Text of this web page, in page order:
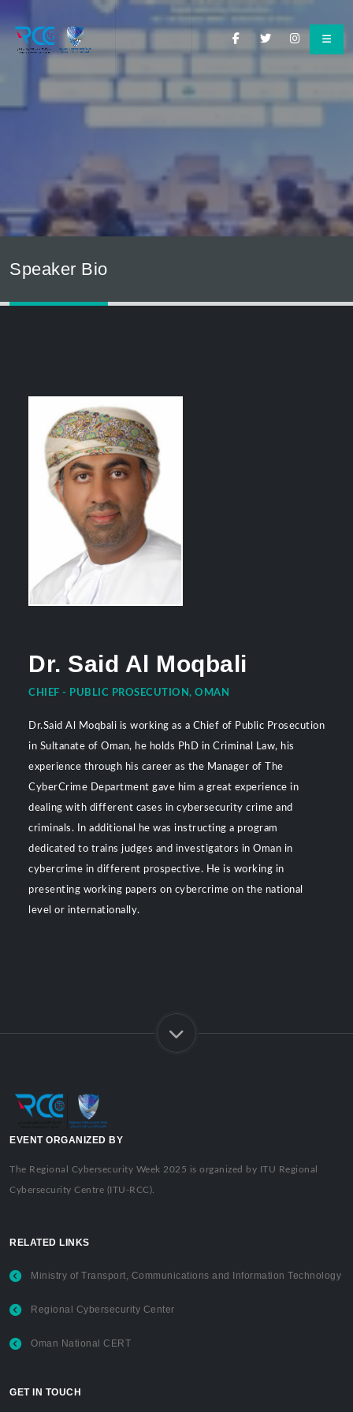
Speaker Bio
Dr. Said Al Moqbali
CHIEF - PUBLIC PROSECUTION, OMAN
Dr.Said Al Moqbali is working as a Chief of Public Prosecution
in Sultanate of Oman, he holds PhD in Criminal Law, his
experience through his career as the Manager of The
CyberCrime Department gave him a great experience in
dealing with different cases in cybersecurity crime and
criminals. In additional he was instructing a program
dedicated to trains judges and investigators in Oman in
cybercrime in different prospective. He is working in
presenting working papers on cybercrime on the national
level or internationally.
EVENT ORGANIZED BY
The Regional Cybersecurity Week 2025 is organized by ITU Regional
Cybersecurity Centre (ITU-RCC).
RELATED LINKS
Ministry of Transport, Communications and Information Technology
Regional Cybersecurity Center
Oman National CERT
GET IN TOUCH